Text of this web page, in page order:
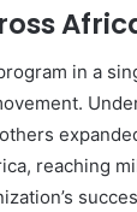
in a
reaching